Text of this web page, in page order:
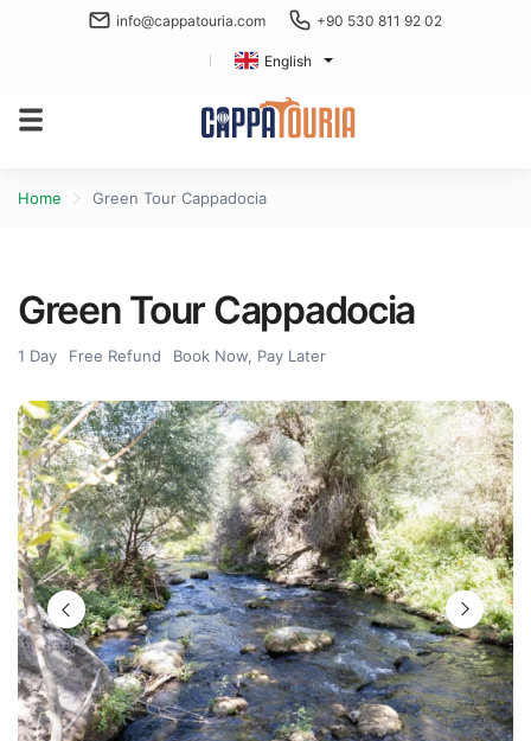
info@cappatouria.com +90 530 811 92 02
English
Home Green Tour Cappadocia
Green Tour Cappadocia
1 Day Free Refund Book Now, Pay Later